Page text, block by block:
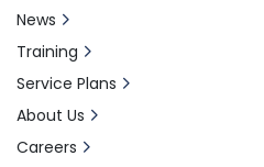
News
Training
Service Plans
About Us
Careers